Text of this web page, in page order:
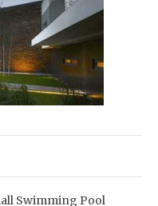
Swimming Pool